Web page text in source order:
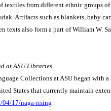
from different ethnic groups
Artifacts such as blankets, baby
texts also form a part of William W.
at ASU Libraries
Collections at ASU began
States that currently maintain
04/17/naga-rising